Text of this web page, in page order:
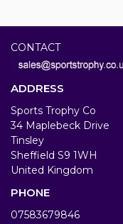
CONTACT
ADDRESS
Sports Trophy Co
34 Maplebeck Drive
Tinsley
Sheffield S9 1WH
United Kingdom
PHONE
07583679846